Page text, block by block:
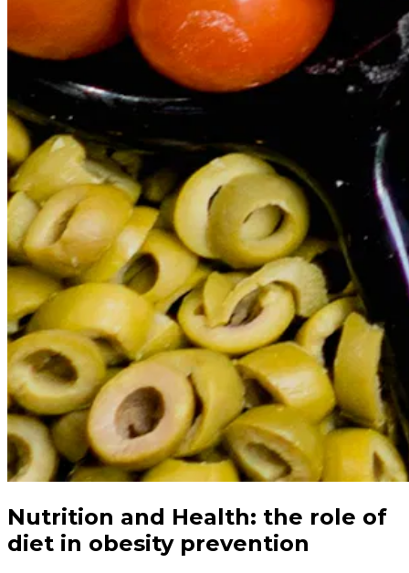
Nutrition and Health: the role of
diet in obesity prevention